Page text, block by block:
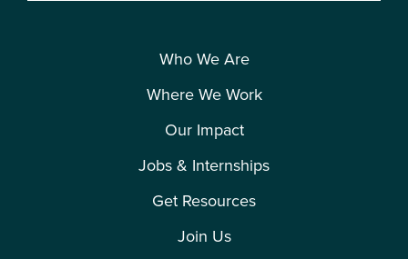
Who We Are
Where We Work
Our Impact
Jobs & Internships
Get Resources
Join Us